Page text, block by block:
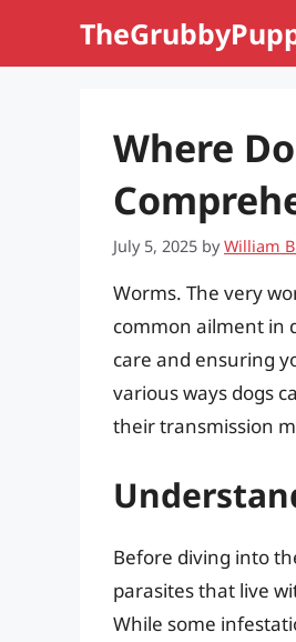
Where
July 5, 2025 byWilliam
Worms. The very
common ailment in
care and ensuring
various ways dogs
their transmission
Before diving into
parasites that live
While some